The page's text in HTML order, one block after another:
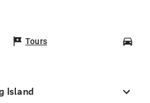
Tours
Island